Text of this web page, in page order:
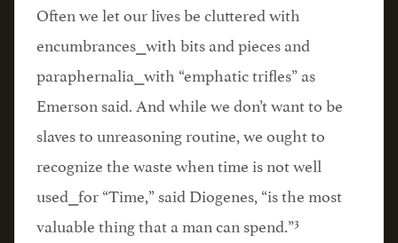
Often we let our lives be cluttered with
encumbrances⎯with bits and pieces and
paraphernalia⎯with “emphatic trifles” as
Emerson said. And while we don’t want to be
slaves to unreasoning routine, we ought to
recognize the waste when time is not well
used⎯for “Time,” said Diogenes, “is the most
valuable thing that a man can spend.”3